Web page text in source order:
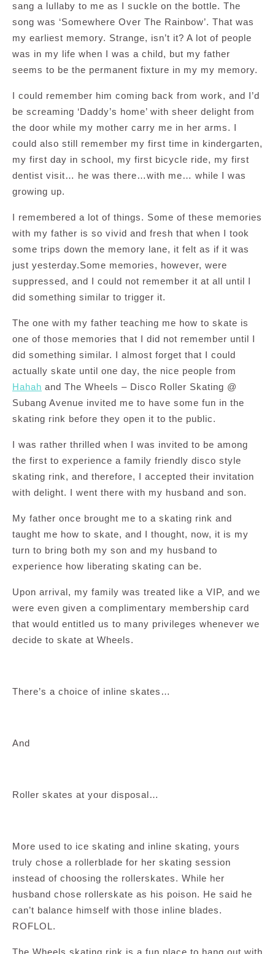
sang a lullaby to me as I suckle on the bottle. The
song was ‘Somewhere Over The Rainbow’. That was
my earliest memory. Strange, isn’t it? A lot of people
was in my life when I was a child, but my father
seems to be the permanent fixture in my my memory.
I could remember him coming back from work, and I’d
be screaming ‘Daddy’s home’ with sheer delight from
the door while my mother carry me in her arms. I
could also still remember my first time in kindergarten,
my first day in school, my first bicycle ride, my first
dentist visit… he was there…with me… while I was
growing up.
I remembered a lot of things. Some of these memories
with my father is so vivid and fresh that when I took
some trips down the memory lane, it felt as if it was
just yesterday.Some memories, however, were
suppressed, and I could not remember it at all until I
did something similar to trigger it.
The one with my father teaching me how to skate is
one of those memories that I did not remember until I
did something similar. I almost forget that I could
actually skate until one day, the nice people from
Hahah and The Wheels – Disco Roller Skating @
Subang Avenue invited me to have some fun in the
skating rink before they open it to the public.
I was rather thrilled when I was invited to be among
the first to experience a family friendly disco style
skating rink, and therefore, I accepted their invitation
with delight. I went there with my husband and son.
My father once brought me to a skating rink and
taught me how to skate, and I thought, now, it is my
turn to bring both my son and my husband to
experience how liberating skating can be.
Upon arrival, my family was treated like a VIP, and we
were even given a complimentary membership card
that would entitled us to many privileges whenever we
decide to skate at Wheels.
There’s a choice of inline skates…
And
Roller skates at your disposal…
More used to ice skating and inline skating, yours
truly chose a rollerblade for her skating session
instead of choosing the rollerskates. While her
husband chose rollerskate as his poison. He said he
can’t balance himself with those inline blades.
ROFLOL.
The Wheels skating rink is a fun place to hang out with